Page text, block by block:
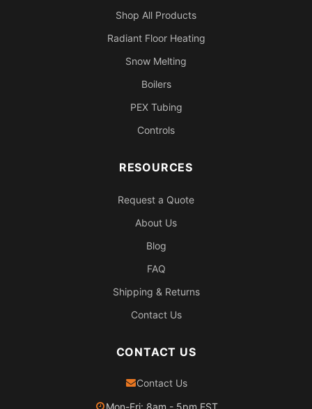
Shop All Products
Radiant Floor Heating
Snow Melting
Boilers
PEX Tubing
Controls
RESOURCES
Request a Quote
About Us
Blog
FAQ
Shipping & Returns
Contact Us
CONTACT US
Contact Us